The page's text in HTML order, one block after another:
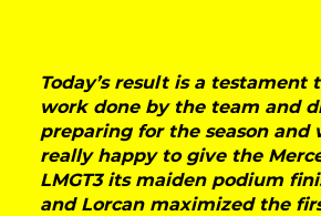
Today’s result is a testament
work done by the team and
preparing for the season and
really happy to give the
LMGT3 its maiden podium
and Lorcan maximized the